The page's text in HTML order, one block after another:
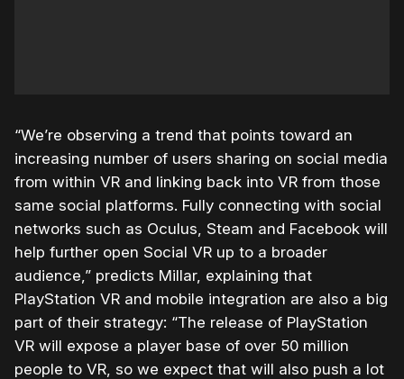
“We’re observing a trend that points toward an
increasing number of users sharing on social media
from within VR and linking back into VR from those
same social platforms. Fully connecting with social
networks such as Oculus, Steam and Facebook will
help further open Social VR up to a broader
audience,” predicts Millar, explaining that
PlayStation VR and mobile integration are also a big
part of their strategy: “The release of PlayStation
VR will expose a player base of over 50 million
people to VR, so we expect that will also push a lot